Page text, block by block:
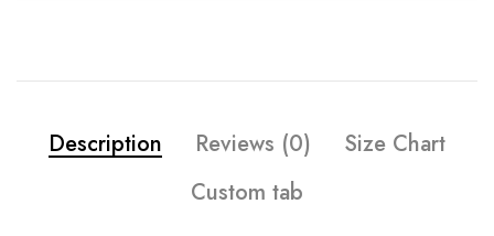
Description Reviews (0)
Size Chart
Custom tab